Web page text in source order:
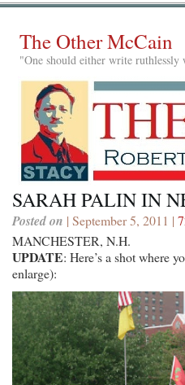
The Other McCain
"One should either write
SARAH PALIN IN
Posted on | September 5, 2011 |
MANCHESTER, N.H.
UPDATE: Here’s a shot where
enlarge):